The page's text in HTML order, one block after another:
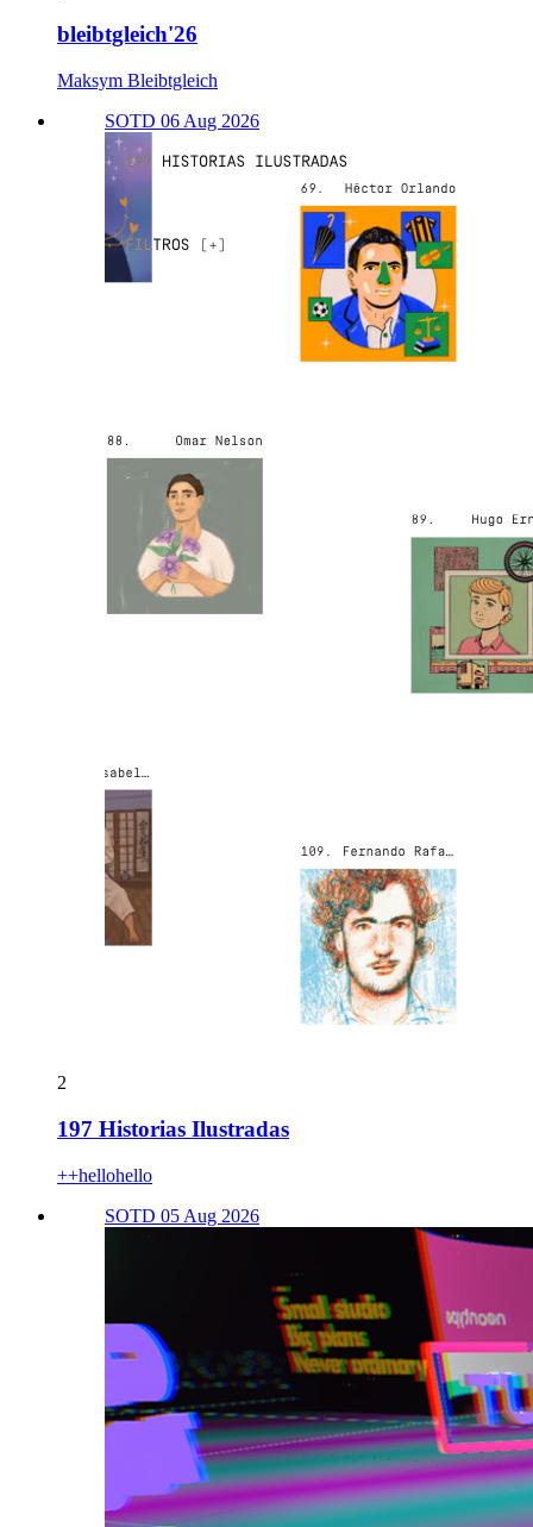
bleibtgleich'26
Maksym Bleibtgleich
SOTD 06 Aug 2026
2
197 Historias Ilustradas
++hellohello
SOTD 05 Aug 2026